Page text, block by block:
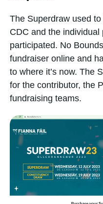
The Superdraw used
CDC and the
participated. No
fundraiser online and
to where it’s now. The
for the contributor, the
fundraising teams.